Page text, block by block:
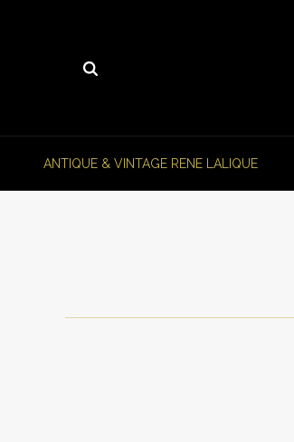
ANTIQUE & VINTAGE RENE LALIQUE